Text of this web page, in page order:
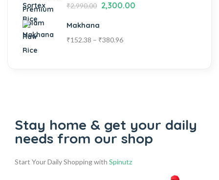
₹2,990.00 2,300.00
Makhana
₹152.38 – ₹380.96
Stay home & get your daily
needs from our shop
Start Your Daily Shopping with Spinutz